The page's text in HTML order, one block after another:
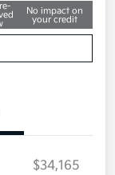
No impact on
your credit
$34,165